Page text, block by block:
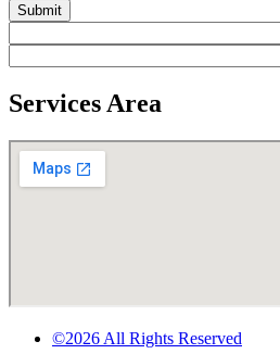
Services Area
©2026 All Rights Reserved